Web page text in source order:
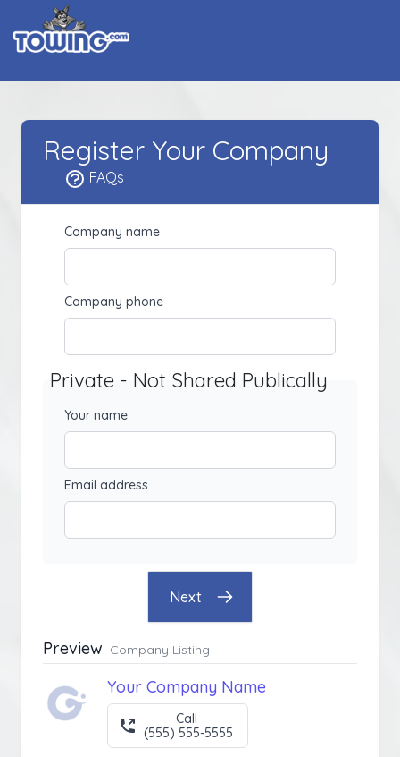
Register Your Company
FAQs
Company name
Company phone
Private - Not Shared Publically
Your name
Email address
Next
Preview Company Listing
Your Company Name
Call
(555) 555-5555